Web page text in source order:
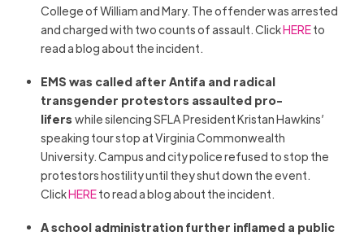
College of William and Mary. The offender was arrested
and charged with two counts of assault. ClickHEREto
read a blog about the incident.
EMS was called after Antifa and radical
transgender protestors assaulted pro-
liferswhile silencing SFLA President Kristan Hawkins’
speaking tour stop at Virginia Commonwealth
University. Campus and city police refused to stop the
protestors hostility until they shut down the event.
ClickHEREto read a blog about the incident.
A school administration further inflamed a public